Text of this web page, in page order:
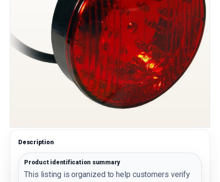
Description
Product identification summary
This listing is organized to help customers verify